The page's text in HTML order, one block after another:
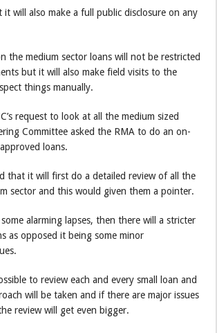
it will also make a full public disclosure on any
the medium sector loans will not be restricted
but it will also make field visits to the
things manually.
request to look at all the medium sized
Committee asked the RMA to do an on-
loans.
that it will first do a detailed review of all the
sector and this would given them a pointer.
alarming lapses, then there will a stricter
as opposed it being some minor
to review each and every small loan and
will be taken and if there are major issues
review will get even bigger.